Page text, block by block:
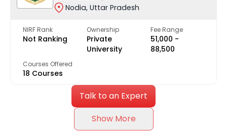
Nodia, Uttar Pradesh
NIRF Rank
Not Ranking
Ownership
Private
University
Fee Range
₹51,000 -
₹88,500
Courses Offered
18 Courses
Talk to an Expert
Show More